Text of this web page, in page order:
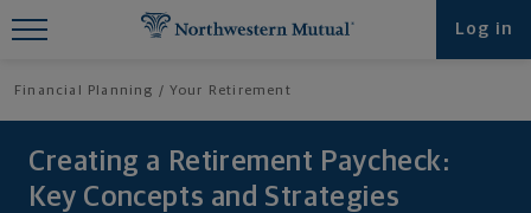
Log in
Financial Planning Your Retirement
Creating a Retirement Paycheck:
Key Concepts and Strategies
Find What You're Looking for at